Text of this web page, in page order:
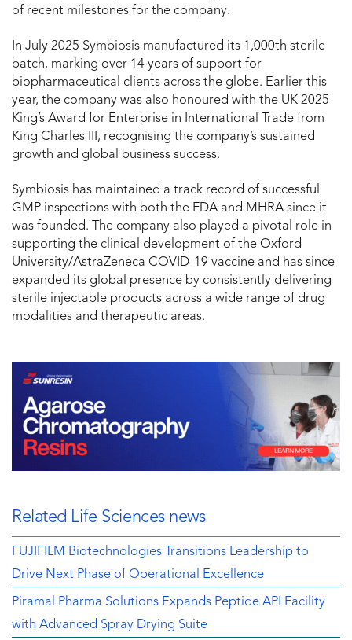
of recent milestones for the company.
In July 2025 Symbiosis manufactured its 1,000th sterile
batch, marking over 14 years of support for
biopharmaceutical clients across the globe. Earlier this
year, the company was also honoured with the UK 2025
King’s Award for Enterprise in International Trade from
King Charles III, recognising the company’s sustained
growth and global business success.
Symbiosis has maintained a track record of successful
GMP inspections with both the FDA and MHRA since it
was founded. The company also played a pivotal role in
supporting the clinical development of the Oxford
University/AstraZeneca COVID-19 vaccine and has since
expanded its global presence by consistently delivering
sterile injectable products across a wide range of drug
modalities and therapeutic areas.
Related Life Sciences news
FUJIFILM Biotechnologies Transitions Leadership to
Drive Next Phase of Operational Excellence
Piramal Pharma Solutions Expands Peptide API Facility
with Advanced Spray Drying Suite